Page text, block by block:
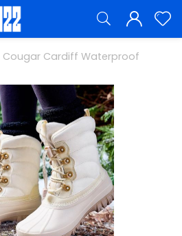
Cougar Cardiff Waterproof